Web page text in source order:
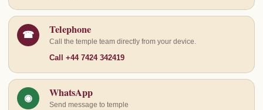
☎ Telephone
Call the temple team directly from your device.
Call +44 7424 342419
◉ WhatsApp
Send message to temple